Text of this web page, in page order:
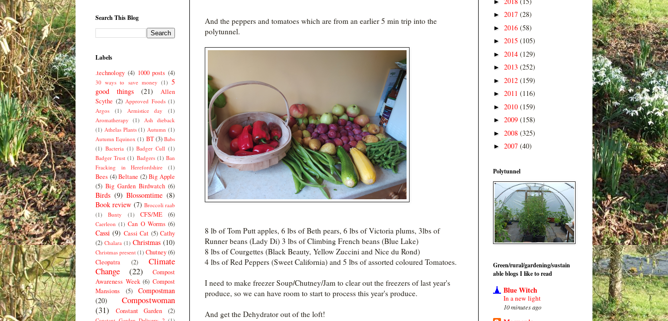
And the peppers and tomatoes which are from an earlier 5 min trip into the
polytunnel.
8 lb of Tom Putt apples, 6 lbs of Beth pears, 6 lbs of Victoria plums, 3lbs of
Runner beans (Lady Di) 3 lbs of Climbing French beans (Blue Lake)
8 lbs of Courgettes (Black Beauty, Yellow Zuccini and Nice du Rond)
4 lbs of Red Peppers (Sweet California) and 5 lbs of assorted coloured Tomatoes.
I need to make freezer Soup/Chutney/Jam to clear out the freezers of last year's
produce, so we can have room to start to process this year's produce.
And get the Dehydrator out of the loft!
Search This Blog
Labels
.technology (4) 1000 posts (4)
30 ways to save money (1) 5
good things
(21)
Allen
Scythe (2) Approved Foods (1)
Argos
(1) Armistice day
(1)
Aromatherapy
(1)
Ash dieback
(1) Athelas Plants (1) Autumn (1)
Autumn Equinox (1) BT(3) Babs
(1) Bacteria (1) Badger Cull (1)
Badger Trust (1) Badgers (1) Ban
Fracking in Herefordshire
(1)
Bees (4) Beltane (2) Big Apple
(5) Big Garden Birdwatch (6)
Birds (9) Blossomtime (8)
Book review (7) Broccoli raab
(1)
Bunty (1) CFS/ME (6)
Caerleon (1) Can O Worms (6)
Cassi (9) Cassi Cat (5) Cathy
(2) Chalara (1) Christmas (10)
Christmas present (1) Chutney(6)
Cleopatra
(2)
Climate
Change
(22)
Compost
Awareness Week (6) Compost
Mansions
(5)
Compostman
(20)
Compostwoman
(31)
Constant Garden (2)
► 2017 (28)
► 2016 (58)
► 2015 (105)
► 2014 (129)
► 2013 (252)
► 2012 (159)
► 2011 (116)
► 2010 (159)
► 2009 (158)
► 2008 (325)
► 2007 (40)
Polytunnel
Green/rural/gardening/sustain
able blogs I like to read
Blue Witch
In a new light
10 minutes ago